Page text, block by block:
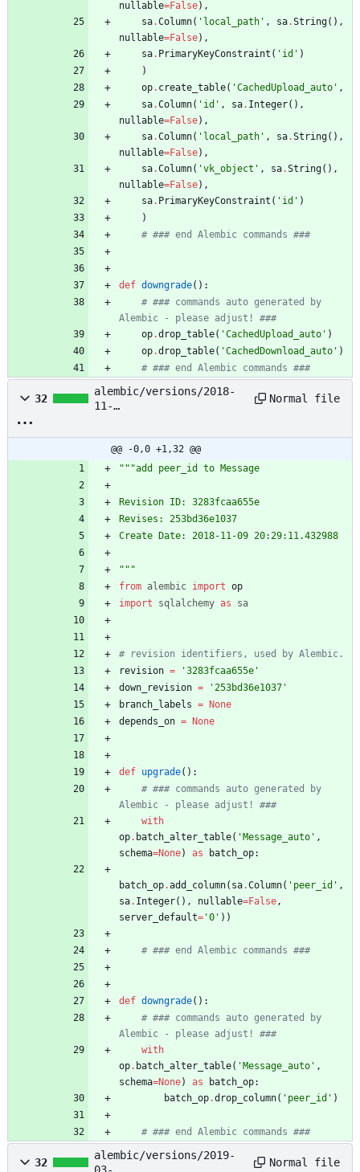
nullable=False) ,
sa.Column( ' local_path ' , sa.String( ) ,
nullable=False) ,
sa. PrimaryKeyConstraint ( ' id ' )
)
op. create_table( 'CachedUpload_auto ' ,
sa.Column( ' id ' , sa. Integer( ) ,
nullable=False) ,
sa.Column( ' local_path ' , sa.String( ) ,
nullable=False) ,
sa.Column( 'vk_object ' , sa.String( ) ,
nullable=False) ,
sa. PrimaryKeyConstraint ( ' id ' )
)
# ### end Alembic commands ###
def downgrade( ) :
# ### commands auto generated by
Alembic - please adjust! ###
op.drop_table( 'CachedUpload_auto ' )
op.drop_table( 'CachedDownload_auto ' )
# ### end Alembic commands ###
32
alembic/versions/2018-
11-
to_message_3283fcaa655e.
Normal file
@@ -0,0 +1,32 @@
"""add peer_id to Message
Revision ID: 3283fcaa655e
Revises: 253bd36e1037
Create Date: 2018-11-09 20:29:11.432988
"""
from alembic import op
import
sqlalchemy as sa
# revision identifiers, used by Alembic.
revision = '3283fcaa655e '
down_revision = '253bd36e1037 '
branch_labels =
None
depends_on = None
def upgrade( ) :
# ### commands auto generated by
Alembic - please adjust! ###
with
op. batch_alter_table( ' Message_auto ' ,
schema=None) as batch_op:
batch_op.add_column( sa.Column( ' peer_id ' ,
sa. Integer( ) , nullable=False,
server_default= '0 ' ) )
# ### end Alembic commands ###
def downgrade( ) :
# ### commands auto generated by
Alembic - please adjust! ###
with
op. batch_alter_table( ' Message_auto ' ,
schema=None) as batch_op:
batch_op.drop_column( ' peer_id ' )
# ### end Alembic commands ###
32
alembic/versions/2019-
Normal file